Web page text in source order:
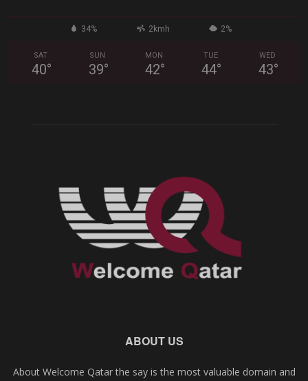
34% 2kmh 2%
SAT
40°
SUN
39°
MON
42°
TUE
44°
WED
43°
ABOUT US
About Welcome Qatar the say is the most valuable domain and